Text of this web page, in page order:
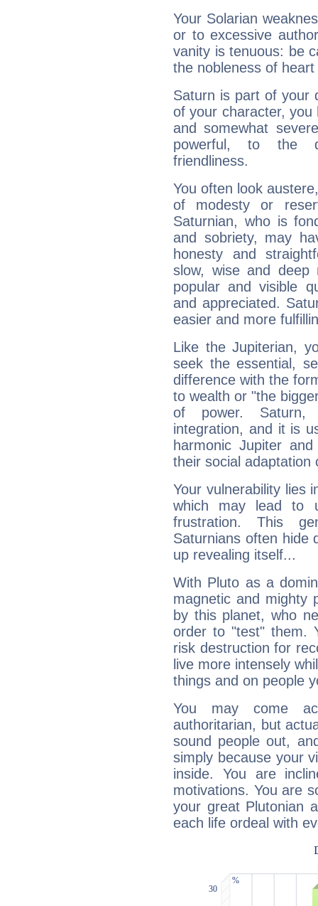
Your Solarian
or to excessive
vanity is tenuous: be
the nobleness of
Saturn is part of your
of your character, you
and somewhat
powerful, to the
friendliness.
You often look
of modesty or
Saturnian, who is
and sobriety, may
honesty and
slow, wise and deep
popular and visible
and appreciated.
easier and more
Like the Jupiterian,
seek the essential,
difference with the
to wealth or "the
of power. Saturn,
integration, and it is
harmonic Jupiter
their social adaptation
Your vulnerability lies
which may lead to
frustration. This
Saturnians often hide
up revealing itself...
With Pluto as a
magnetic and mighty
by this planet, who
order to "test" them.
risk destruction for
live more intensely
things and on people
You may come
authoritarian, but
sound people out,
simply because your
inside. You are
motivations. You are
your great Plutonian
each life ordeal with